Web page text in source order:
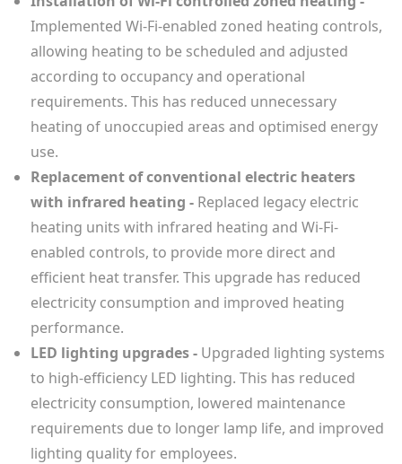
Implemented Wi-Fi-enabled zoned heating controls,
allowing heating to be scheduled and adjusted
according to occupancy and operational
requirements. This has reduced unnecessary
heating of unoccupied areas and optimised energy
use.
Replacement of conventional electric heaters
with infrared heating - Replaced legacy electric
heating units with infrared heating and Wi-Fi-
enabled controls, to provide more direct and
efficient heat transfer. This upgrade has reduced
electricity consumption and improved heating
performance.
LED lighting upgrades - Upgraded lighting systems
to high-efficiency LED lighting. This has reduced
electricity consumption, lowered maintenance
requirements due to longer lamp life, and improved
lighting quality for employees.